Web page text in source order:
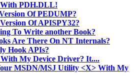
PDH.DLL!
Of PEDUMP?
Of APISPY32?
To Write another Book?
Are There On NT Internals?
Hook APIs?
My Device Driver? It....
MSDN/MSJ Utility <X> With My